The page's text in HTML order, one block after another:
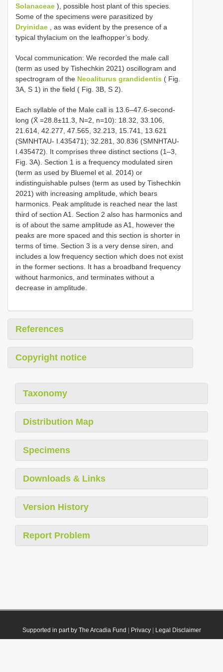
Solanaceae ), possible host plant of this species.
Some of the specimens were parasitized by
Dryinidae , as was evident by the presence of a
typical thylacium on the leafhopper’s body.
Vocal communication: We recorded the male call
(term as used by Tishechkin 2021) oscillogram and
spectrogram of the Neoaliturus grandidentis ( Fig.
3A, S 1) in the field ( Fig. 3B, S 2).
Each syllable of the Male call is 13.6–47.6-second-
long (X̄ =28.8±11.3, N=2, n=10): 18.32, 33.106,
21.614, 42.277, 47.565, 32.213, 15.741, 13.621
(SMNHTAU- I.435471); 32.281, 30.836 (SMNHTAU-
I.435472). It comprises three distinct sections (1–3,
Fig. 3A). Section 1 is a frequency modulated siren
(term as used by Bluemel et al. 2014) or
indistinguishable pulses (term as used by Tishechkin
2021) with increasing amplitude, which bears
harmonics. Peak amplitude is reached near the last
third of section A1. Section 2 also has harmonics and
is of about the same amplitude as A1, however the
peaks are more spaced and this section is shorter in
terms of time. Section 3 is a very dense siren, and
includes a low frequency section which does not exist
in the former sections. It has a broadband frequency
without harmonics, and terminates without a
decrease in amplitude.
References
Copyright notice
Taxonomy
Distribution Map
Specimens
Downloads & Links
Version History
Report Problem
Supported in part by The Arcadia Fund Privacy| Legal Disclaimer